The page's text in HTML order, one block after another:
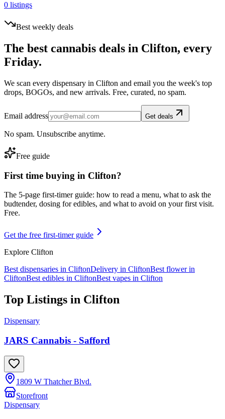
0 listings
Best weekly deals
The best cannabis deals in Clifton, every
Friday.
We scan every dispensary in Clifton and email you the week's top
drops, BOGOs, and new arrivals. Free, curated, no spam.
Email address Get deals
No spam. Unsubscribe anytime.
Free guide
First time buying in Clifton?
The 5-page first-timer guide: how to read a menu, what to ask the
budtender, dosing for edibles, and what to avoid on your first visit.
Free.
Get the free first-timer guide
Explore Clifton
Best dispensaries in CliftonDelivery in CliftonBest flower in
CliftonBest edibles in CliftonBest vapes in Clifton
Top Listings in Clifton
Dispensary
JARS Cannabis - Safford
1809 W Thatcher Blvd.
Storefront
Dispensary